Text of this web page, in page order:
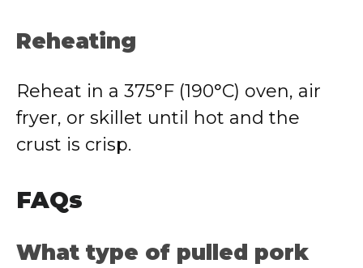
Reheating
Reheat in a 375°F (190°C) oven, air
fryer, or skillet until hot and the
crust is crisp.
FAQs
What type of pulled pork